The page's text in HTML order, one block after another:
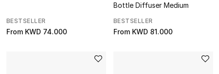
BESTSELLER
From KWD 74.000
Bottle Diffuser Medium
BESTSELLER
From KWD 81.000